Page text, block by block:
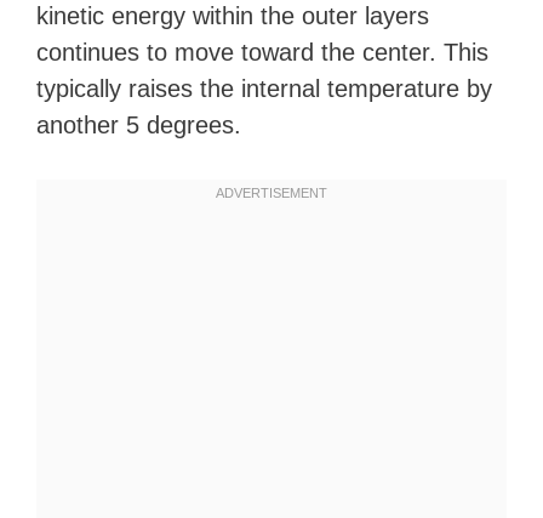
kinetic energy within the outer layers
continues to move toward the center. This
typically raises the internal temperature by
another 5 degrees.